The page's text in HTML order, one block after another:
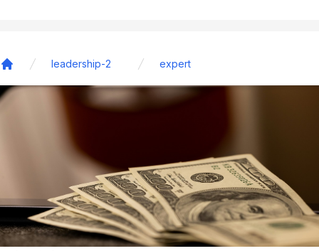
leadership-2 expert